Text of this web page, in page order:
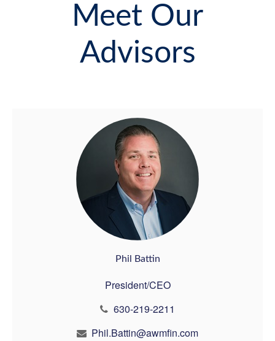
Meet Our
Advisors
Phil Battin
President/CEO
630-219-2211
Phil.Battin@awmfin.com